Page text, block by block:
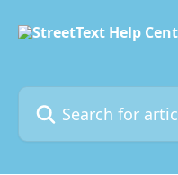
Search for articles...